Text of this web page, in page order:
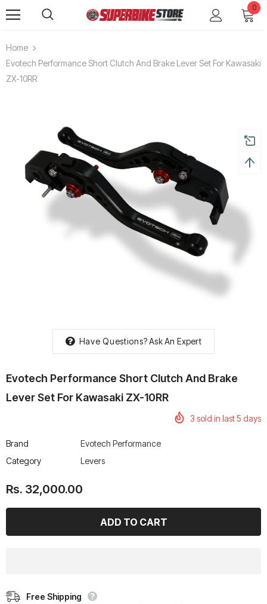
0
Home
Evotech Performance Short Clutch And Brake Lever Set For Kawasaki
ZX-10RR
Have Questions?Ask An Expert
Evotech Performance Short Clutch And Brake
Lever Set For Kawasaki ZX-10RR
3 sold in last5 days
Brand
Evotech Performance
Category
Levers
Rs. 32,000.00
Free Shipping
Leatt Moto 5.5 FlexLock
Rs. 70,000.00
Chigee AIO-6 LTE 4G
Rs. 53,500.00